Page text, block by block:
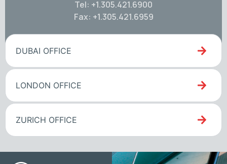
Tel: +1.305.421.6900
Fax: +1.305.421.6959
DUBAI OFFICE
LONDON OFFICE
ZURICH OFFICE